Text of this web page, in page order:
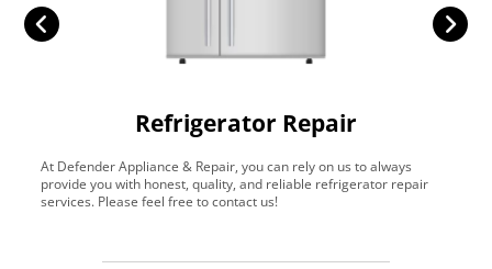
Refrigerator Repair
At Defender Appliance & Repair, you can rely on us to always
provide you with honest, quality, and reliable refrigerator repair
services. Please feel free to contact us!